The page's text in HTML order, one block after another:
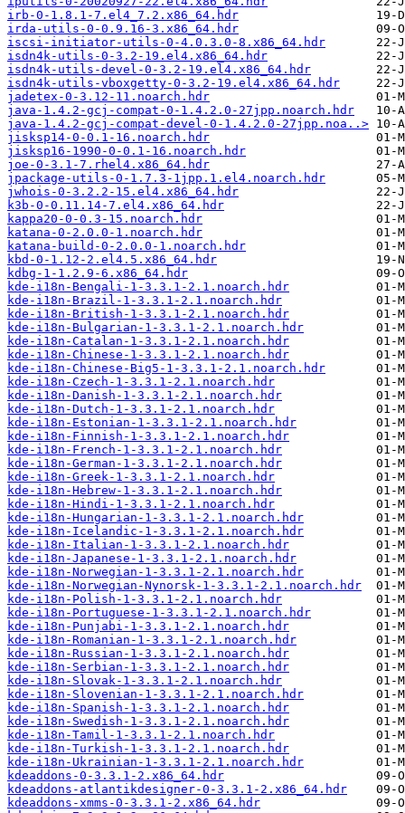
irb-0-1.8.1-7.el4_7.2.x86_64.hdr
irda-utils-0-0.9.16-3.x86_64.hdr
iscsi-initiator-utils-0-4.0.3.0-8.x86_64.hdr
isdn4k-utils-0-3.2-19.el4.x86_64.hdr
isdn4k-utils-devel-0-3.2-19.el4.x86_64.hdr
isdn4k-utils-vboxgetty-0-3.2-19.el4.x86_64.hdr
jadetex-0-3.12-11.noarch.hdr
java-1.4.2-gcj-compat-0-1.4.2.0-27jpp.noarch.hdr
java-1.4.2-gcj-compat-devel-0-1.4.2.0-27jpp.noa..>
jisksp14-0-0.1-16.noarch.hdr
jisksp16-1990-0-0.1-16.noarch.hdr
joe-0-3.1-7.rhel4.x86_64.hdr
jpackage-utils-0-1.7.3-1jpp.1.el4.noarch.hdr
jwhois-0-3.2.2-15.el4.x86_64.hdr
k3b-0-0.11.14-7.el4.x86_64.hdr
kappa20-0-0.3-15.noarch.hdr
katana-0-2.0.0-1.noarch.hdr
katana-build-0-2.0.0-1.noarch.hdr
kbd-0-1.12-2.el4.5.x86_64.hdr
kdbg-1-1.2.9-6.x86_64.hdr
kde-i18n-Bengali-1-3.3.1-2.1.noarch.hdr
kde-i18n-Brazil-1-3.3.1-2.1.noarch.hdr
kde-i18n-British-1-3.3.1-2.1.noarch.hdr
kde-i18n-Bulgarian-1-3.3.1-2.1.noarch.hdr
kde-i18n-Catalan-1-3.3.1-2.1.noarch.hdr
kde-i18n-Chinese-1-3.3.1-2.1.noarch.hdr
kde-i18n-Chinese-Big5-1-3.3.1-2.1.noarch.hdr
kde-i18n-Czech-1-3.3.1-2.1.noarch.hdr
kde-i18n-Danish-1-3.3.1-2.1.noarch.hdr
kde-i18n-Dutch-1-3.3.1-2.1.noarch.hdr
kde-i18n-Estonian-1-3.3.1-2.1.noarch.hdr
kde-i18n-Finnish-1-3.3.1-2.1.noarch.hdr
kde-i18n-French-1-3.3.1-2.1.noarch.hdr
kde-i18n-German-1-3.3.1-2.1.noarch.hdr
kde-i18n-Greek-1-3.3.1-2.1.noarch.hdr
kde-i18n-Hebrew-1-3.3.1-2.1.noarch.hdr
kde-i18n-Hindi-1-3.3.1-2.1.noarch.hdr
kde-i18n-Hungarian-1-3.3.1-2.1.noarch.hdr
kde-i18n-Icelandic-1-3.3.1-2.1.noarch.hdr
kde-i18n-Italian-1-3.3.1-2.1.noarch.hdr
kde-i18n-Japanese-1-3.3.1-2.1.noarch.hdr
kde-i18n-Norwegian-1-3.3.1-2.1.noarch.hdr
kde-i18n-Norwegian-Nynorsk-1-3.3.1-2.1.noarch.hdr
kde-i18n-Polish-1-3.3.1-2.1.noarch.hdr
kde-i18n-Portuguese-1-3.3.1-2.1.noarch.hdr
kde-i18n-Punjabi-1-3.3.1-2.1.noarch.hdr
kde-i18n-Romanian-1-3.3.1-2.1.noarch.hdr
kde-i18n-Russian-1-3.3.1-2.1.noarch.hdr
kde-i18n-Serbian-1-3.3.1-2.1.noarch.hdr
kde-i18n-Slovak-1-3.3.1-2.1.noarch.hdr
kde-i18n-Slovenian-1-3.3.1-2.1.noarch.hdr
kde-i18n-Spanish-1-3.3.1-2.1.noarch.hdr
kde-i18n-Swedish-1-3.3.1-2.1.noarch.hdr
kde-i18n-Tamil-1-3.3.1-2.1.noarch.hdr
kde-i18n-Turkish-1-3.3.1-2.1.noarch.hdr
kde-i18n-Ukrainian-1-3.3.1-2.1.noarch.hdr
kdeaddons-0-3.3.1-2.x86_64.hdr
kdeaddons-atlantikdesigner-0-3.3.1-2.x86_64.hdr
kdeaddons-xmms-0-3.3.1-2.x86_64.hdr